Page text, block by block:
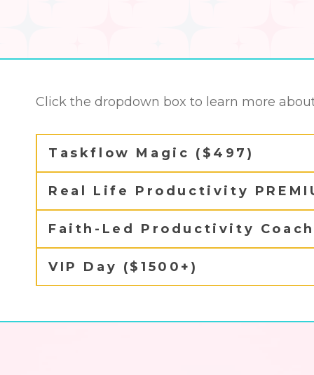
Click the dropdown box to learn more
Taskflow Magic ($497)
Real Life Productivity
Faith-Led Productivity
VIP Day ($1500+)